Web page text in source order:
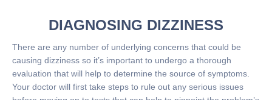
DIAGNOSING DIZZINESS
There are any number of underlying concerns that could be
causing dizziness so it’s important to undergo a thorough
evaluation that will help to determine the source of symptoms.
Your doctor will first take steps to rule out any serious issues